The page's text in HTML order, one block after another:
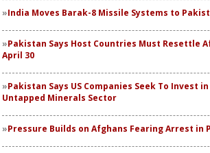
India Moves Barak-8 Missile Systems to
Pakistan Says Host Countries Must Resettle
April 30
Pakistan Says US Companies Seek To Invest
Untapped Minerals Sector
Pressure Builds on Afghans Fearing Arrest in